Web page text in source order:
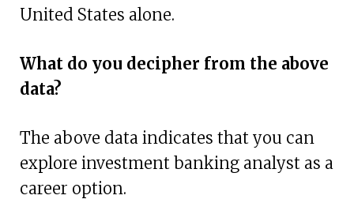
United States alone.
What do you decipher from the above
data?
The above data indicates that you can
explore investment banking analyst as a
career option.